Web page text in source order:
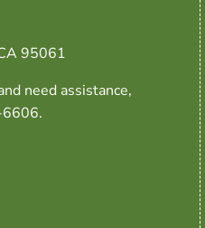
95061
need assistance,